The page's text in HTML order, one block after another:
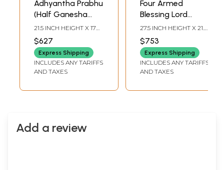
Adhyantha Prabhu
(Half Ganesha
Half Hanuman) | 24
Karat Gold Work |
Framed Tanjore
Painting
21.5 INCH HEIGHT X 17
INCH WIDTH X 2 INCH
LENGTH
$627
Express Shipping
INCLUDES ANY TARIFFS
AND TAXES
Four Armed
Blessing Lord
Ganesha | 24
Karat Gold Work |
Framed Tanjore
Painting
27.5 INCH HEIGHT X 21.5
INCH WIDTH X 2 INCH
LENGTH
$753
Express Shipping
INCLUDES ANY TARIFFS
AND TAXES
Add a review